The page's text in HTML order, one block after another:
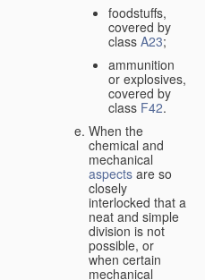
foodstuffs,
covered by
class A23;
ammunition
or explosives,
covered by
class F42.
When the
chemical and
mechanical
aspects are so
closely
interlocked that a
neat and simple
division is not
possible, or
when certain
mechanical